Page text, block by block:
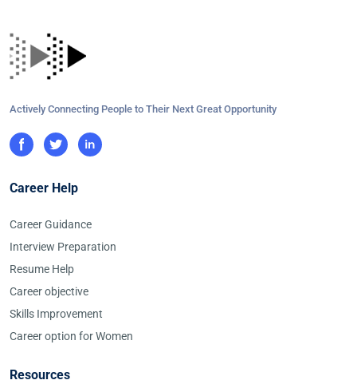
Actively Connecting People to Their Next Great Opportunity
Career Help
Career Guidance
Interview Preparation
Resume Help
Career objective
Skills Improvement
Career option for Women
Resources